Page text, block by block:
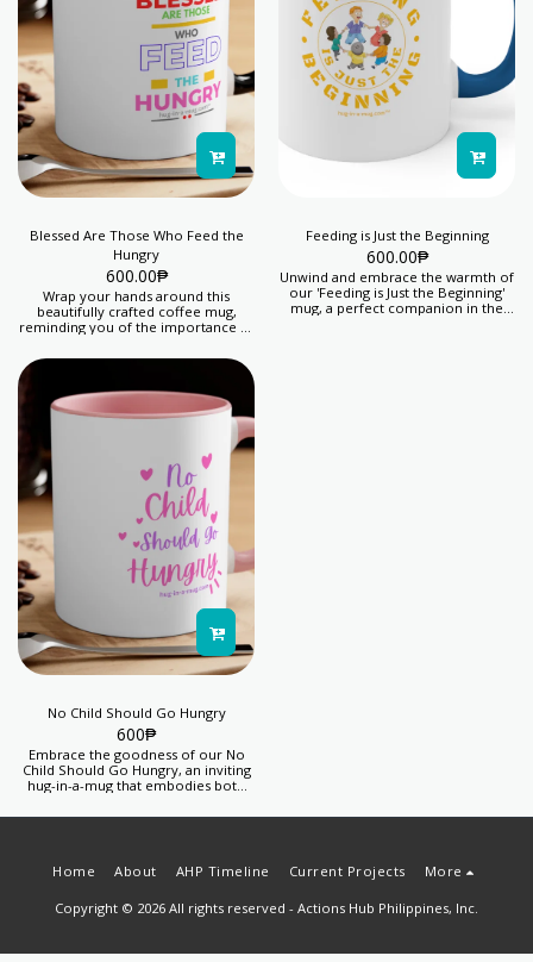
Blessed Are Those Who Feed the
Hungry
600.00₱
Wrap your hands around this
beautifully crafted coffee mug,
reminding you of the importance of
kindness. Your purchase helps kids
thrive. Proceeds from this product
feeds 5 days' lunch for 1 child.
Feeding is Just the Beginning
600.00₱
Unwind and embrace the warmth of
our 'Feeding is Just the Beginning'
mug, a perfect companion in the
No Child Should Go Hungry
600₱
Embrace the goodness of our No
Child Should Go Hungry, an inviting
hug-in-a-mug that embodies both
you with a sense of fulfillment while
days' lunch for 1 child.
Home About AHP Timeline Current Projects More
Copyright © 2026 All rights reserved - Actions Hub Philippines, Inc.